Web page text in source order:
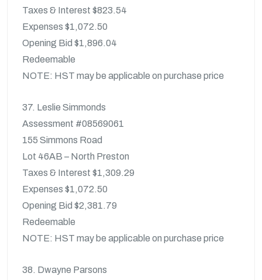
Taxes & Interest $823.54
Expenses $1,072.50
Opening Bid $1,896.04
Redeemable
NOTE: HST may be applicable on purchase price
37. Leslie Simmonds
Assessment #08569061
155 Simmons Road
Lot 46AB – North Preston
Taxes & Interest $1,309.29
Expenses $1,072.50
Opening Bid $2,381.79
Redeemable
NOTE: HST may be applicable on purchase price
38. Dwayne Parsons